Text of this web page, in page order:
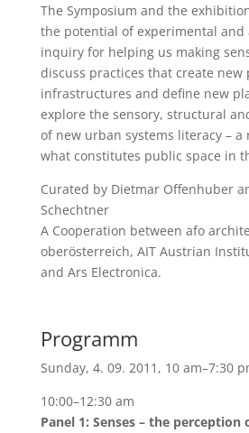
The Symposium and the
the potential of experimental
inquiry for helping us making
discuss practices that create new
infrastructures and define new
explore the sensory, structural
of new urban systems literacy –
what constitutes public space in
Curated by Dietmar Offenhuber
Schechtner
A Cooperation between afo
oberösterreich, AIT Austrian
and Ars Electronica.
Programm
Sunday, 4. 09. 2011, 10 am–7:30
10:00–12:30 am
Panel 1: Senses – the